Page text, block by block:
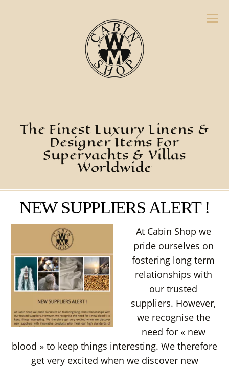
The Finest Luxury Linens &
Designer Items For
Superyachts & Villas
Worldwide
NEW SUPPLIERS ALERT !
At Cabin Shop we
pride ourselves on
fostering long term
relationships with
our trusted
suppliers. However,
we recognise the
need for « new
blood » to keep things interesting. We therefore
get very excited when we discover new